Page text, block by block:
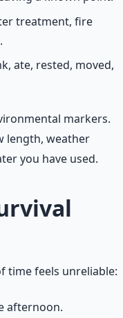
treatment, fire
ate, rested, moved,
markers.
length, weather
you have used.
time feels unreliable:
afternoon.